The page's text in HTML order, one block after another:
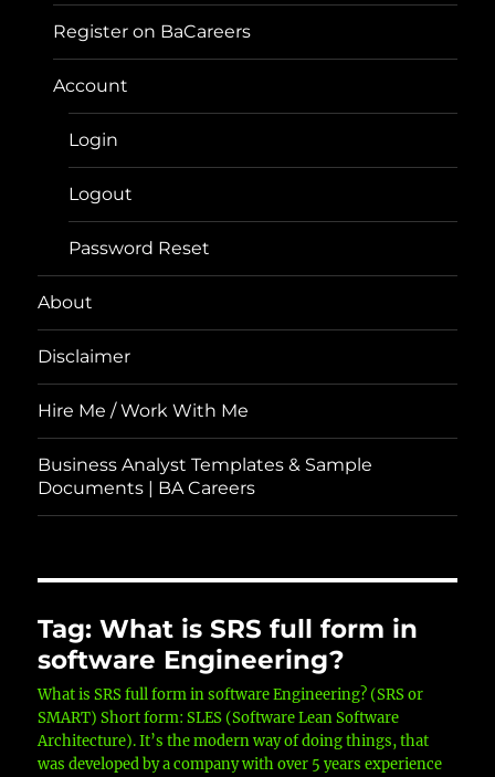
Register on BaCareers
Account
Login
Logout
Password Reset
About
Disclaimer
Hire Me / Work With Me
Business Analyst Templates & Sample
Documents | BA Careers
Tag:What is SRS full form in
software Engineering?
What is SRS full form in software Engineering? (SRS or
SMART) Short form: SLES (Software Lean Software
Architecture). It’s the modern way of doing things, that
was developed by a company with over 5 years experience